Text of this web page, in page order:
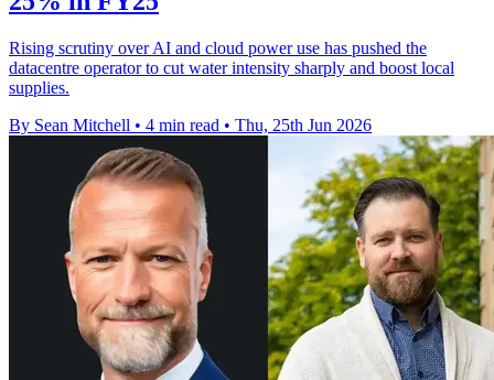
Rising scrutiny over AI and cloud power use has pushed the
datacentre operator to cut water intensity sharply and boost local
supplies.
By Sean Mitchell • 4 min read • Thu, 25th Jun 2026